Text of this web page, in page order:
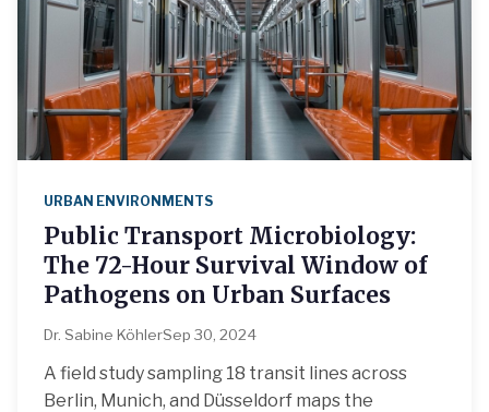
URBAN ENVIRONMENTS
Public Transport Microbiology:
The 72-Hour Survival Window of
Pathogens on Urban Surfaces
Dr. Sabine KöhlerSep 30, 2024
A field study sampling 18 transit lines across
Berlin, Munich, and Düsseldorf maps the